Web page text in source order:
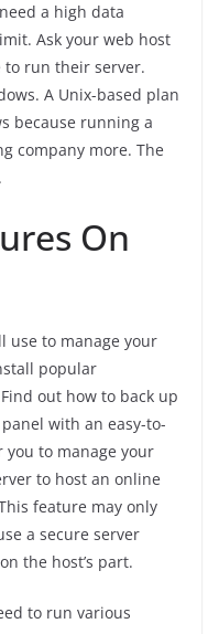
a high data
Ask your web host
to run their server.
A Unix-based plan
because running a
company more. The
On
use to manage your
popular
out how to back up
with an easy-to-
you to manage your
to host an online
feature may only
a secure server
the host’s part.
to run various